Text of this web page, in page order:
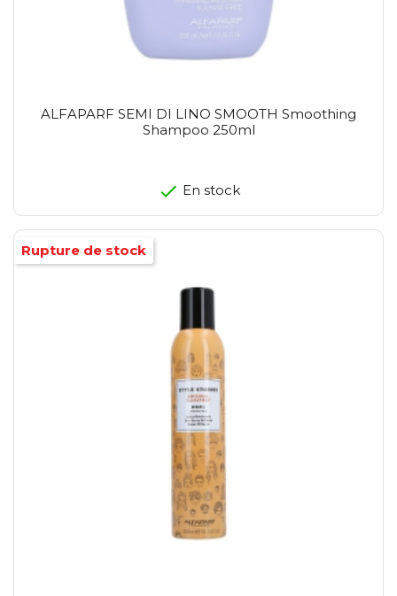
ALFAPARF SEMI DI LINO SMOOTH Smoothing
Shampoo 250ml
En stock
Rupture de stock